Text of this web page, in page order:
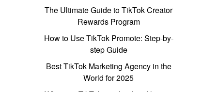
The Ultimate Guide to TikTok Creator
Rewards Program
How to Use TikTok Promote: Step-by-
step Guide
Best TikTok Marketing Agency in the
World for 2025